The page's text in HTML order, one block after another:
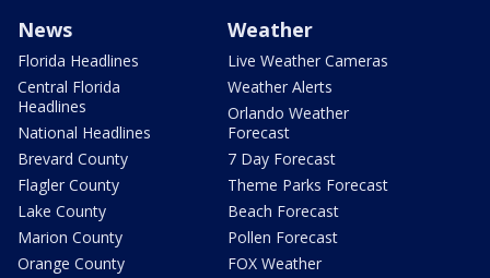
News
Florida Headlines
Central Florida
Headlines
National Headlines
Brevard County
Flagler County
Lake County
Marion County
Orange County
Weather
Live Weather Cameras
Weather Alerts
Orlando Weather
Forecast
7 Day Forecast
Theme Parks Forecast
Beach Forecast
Pollen Forecast
FOX Weather